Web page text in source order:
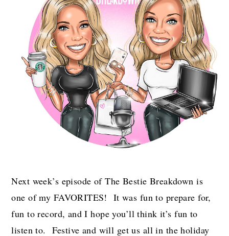
Next week’s episode of The Bestie Breakdown is
one of my FAVORITES! It was fun to prepare for,
fun to record, and I hope you’ll think it’s fun to
listen to. Festive and will get us all in the holiday